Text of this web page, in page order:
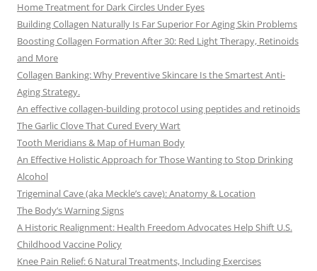
Home Treatment for Dark Circles Under Eyes
Building Collagen Naturally Is Far Superior For Aging Skin Problems
Boosting Collagen Formation After 30: Red Light Therapy, Retinoids
and More
Collagen Banking: Why Preventive Skincare Is the Smartest Anti-
Aging Strategy.
An effective collagen-building protocol using peptides and retinoids
The Garlic Clove That Cured Every Wart
Tooth Meridians & Map of Human Body
An Effective Holistic Approach for Those Wanting to Stop Drinking
Alcohol
Trigeminal Cave (aka Meckle’s cave): Anatomy & Location
The Body’s Warning Signs
A Historic Realignment: Health Freedom Advocates Help Shift U.S.
Childhood Vaccine Policy
Knee Pain Relief: 6 Natural Treatments, Including Exercises